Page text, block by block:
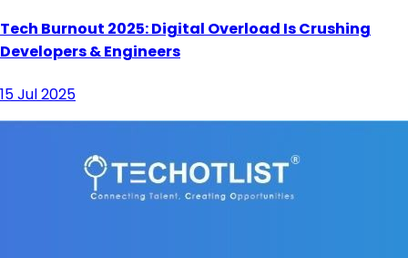
Tech Burnout 2025: Digital Overload Is Crushing
Developers & Engineers
15 Jul 2025